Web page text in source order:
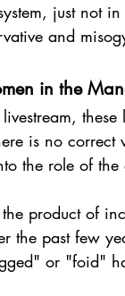
just not
and
in the
is no
the role of
product of
the past few
or "foid"